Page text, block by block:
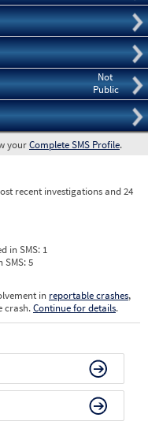
Not
Public
yourComplete SMS Profile.
recent investigations and 24
in SMS: 1
SMS:5
in reportable crashes,
crash.Continue for details.